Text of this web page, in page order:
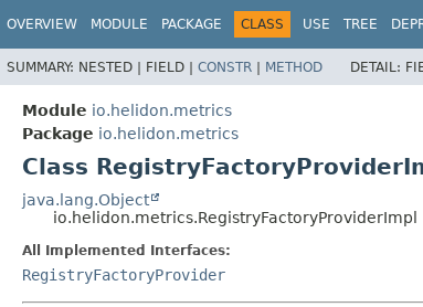
OVERVIEW MODULE PACKAGE CLASS USE TREE
SUMMARY: NESTED | FIELD | CONSTR | METHOD DETAIL:
Module io.helidon.metrics
Package io.helidon.metrics
Class
java.lang.Object
io.helidon.metrics.RegistryFactoryProviderImpl
All Implemented Interfaces:
RegistryFactoryProvider